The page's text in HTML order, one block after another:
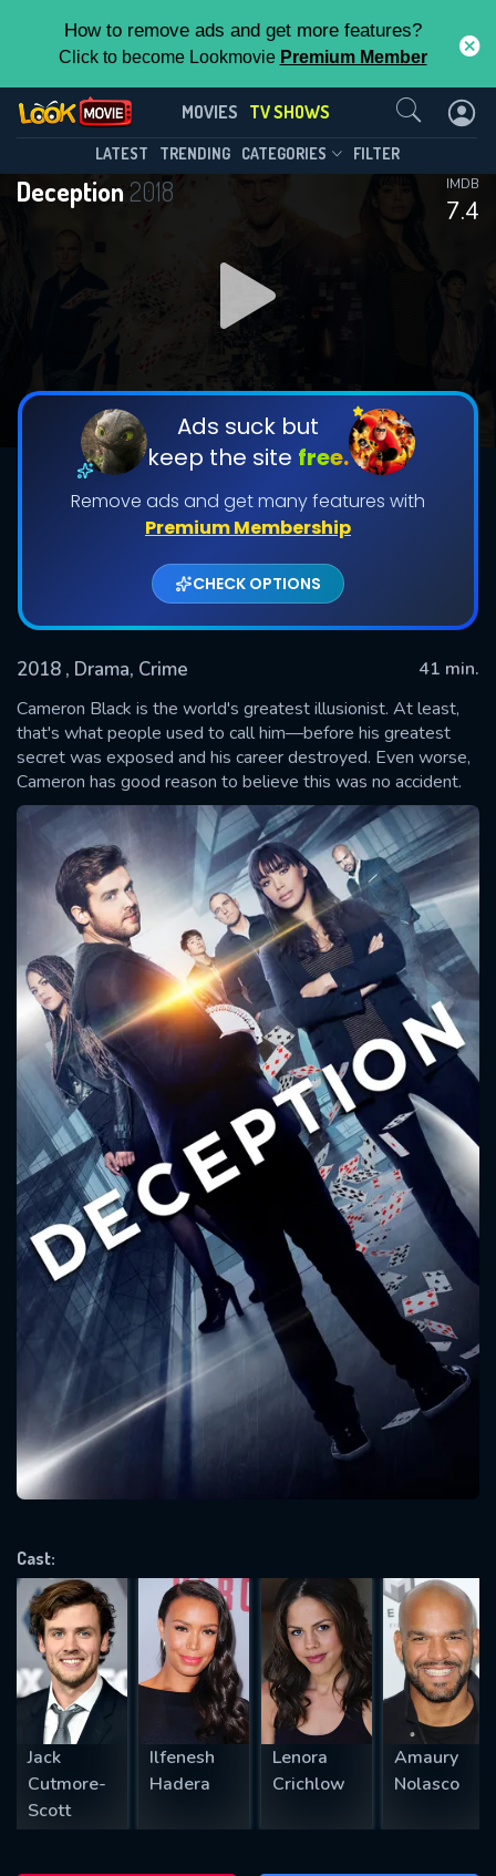
How to remove ads and get more features?
Click to become Lookmovie Premium Member
MOVIES TV SHOWS
LATEST TRENDING CATEGORIES FILTER
Deception2018
7.4
IMDB
Ads suck but
keep the site free.
Remove ads and get many features with
Premium Membership
CHECK OPTIONS
2018 , Drama, Crime
41 min.
Cameron Black is the world's greatest illusionist. At least,
that's what people used to call him—before his greatest
secret was exposed and his career destroyed. Even worse,
Cameron has good reason to believe this was no accident.
Cast:
Jack
Cutmore-
Scott
Ilfenesh
Hadera
Lenora
Crichlow
Amaury
Nolasco
Deception(2018)
Season 1 Episode 13
DOWNLOAD
DOWNLOAD
Shows daily download Limit:
Used: 0, Remaining: 20
This Feature is Exclusive for
Contributors
By contributing, you unlock exclusive
features while also helping us to maintain
the site.
CHECK FEATURES
Contact Us
SUBMIT
Message successfully sent. We
will take a look.
CONTACT US
Please fill all fields.
SUBJECT IS REQUIRED
REQUIRED MINIMUM 5 SYMBOLS
SUBMIT